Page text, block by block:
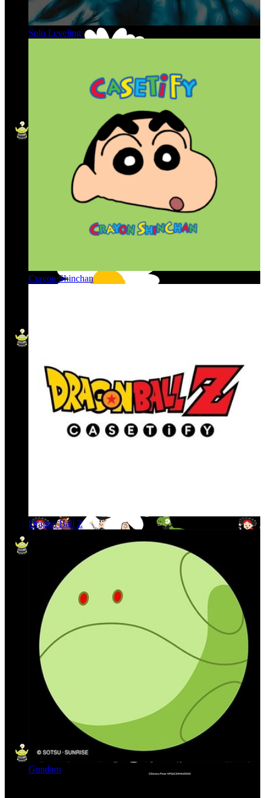
Solo Leveling
Crayon Shinchan
Dragon Ball Z
Gundam